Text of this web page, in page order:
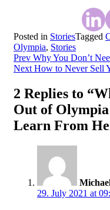
Posted in StoriesTagged
Olympia, Stories
Post
navigation
Prev Why You Don’t
Next How to Never Sell
2 Replies to
Out of
Learn From
29. July 2021 at